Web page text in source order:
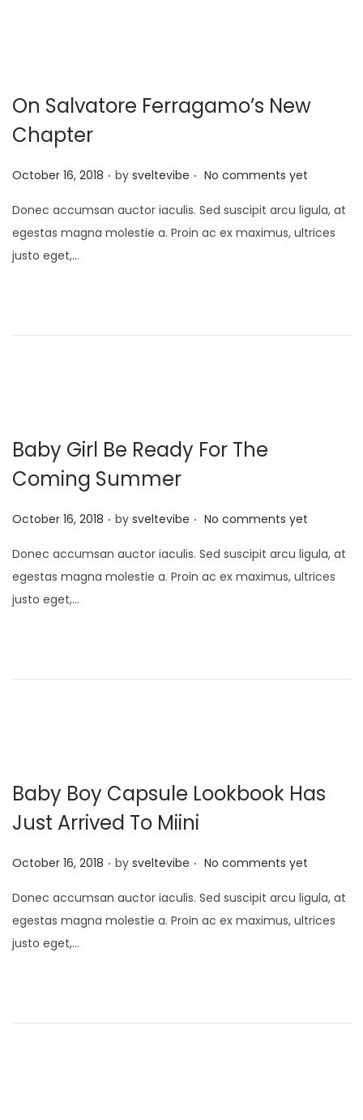
On Salvatore Ferragamo’s New
Chapter
P
s
t
e
October 16, 2018 . by sveltevibe . No comments yet
Donec accumsan auctor iaculis. Sed suscipit arcu ligula, at
egestas magna molestie a. Proin ac ex maximus, ultrices
justo eget,…
Baby Girl Be Ready For The
Coming Summer
P
s
t
e
October 16, 2018 . by sveltevibe . No comments yet
Donec accumsan auctor iaculis. Sed suscipit arcu ligula, at
egestas magna molestie a. Proin ac ex maximus, ultrices
justo eget,…
Baby Boy Capsule Lookbook Has
Just Arrived To Miini
P
s
t
e
October 16, 2018 . by sveltevibe . No comments yet
Donec accumsan auctor iaculis. Sed suscipit arcu ligula, at
egestas magna molestie a. Proin ac ex maximus, ultrices
justo eget,…